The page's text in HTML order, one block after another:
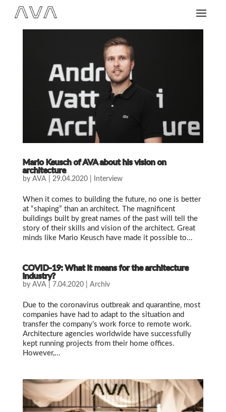
Mario Keusch of AVA about his vision on
architecture
by AVA 29.04.2020| Interview
When it comes to building the future, no one is better
at “shaping” than an architect. The magnificent
buildings built by great names of the past will tell the
story of their skills and vision of the architect. Great
minds like Mario Keusch have made it possible to...
COVID-19: What it means for the architecture
industry?
by AVA 7.04.2020| Archiv
Due to the coronavirus outbreak and quarantine, most
companies have had to adapt to the situation and
transfer the company’s work force to remote work.
Architecture agencies worldwide have successfully
kept running projects from their home offices.
However,...